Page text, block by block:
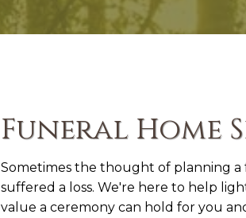
Funeral Home
Sometimes the thought of planning
suffered a loss. We're here to help
value a ceremony can hold for you